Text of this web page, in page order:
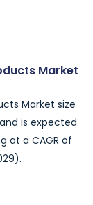
Market
Market size
is expected
at a CAGR of